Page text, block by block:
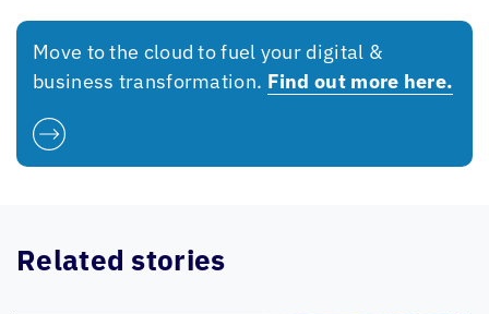
Move to the cloud to fuel your digital &
business transformation. Find out more here.
Related stories